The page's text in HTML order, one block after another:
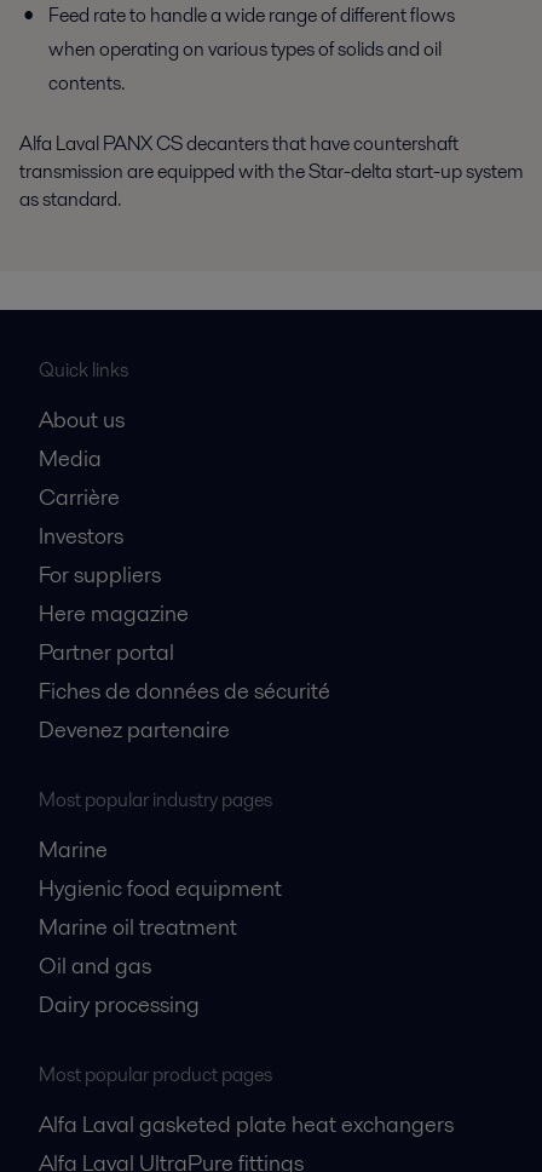
Feed rate to handle a wide range of different flows
when operating on various types of solids and oil
contents.
Alfa Laval PANX CS decanters that have countershaft
transmission are equipped with the Star-delta start-up system
as standard.
Quick links
About us
Media
Carrière
Investors
For suppliers
Here magazine
Partner portal
Fiches de données de sécurité
Devenez partenaire
Most popular industry pages
Marine
Hygienic food equipment
Marine oil treatment
Oil and gas
Dairy processing
Most popular product pages
Alfa Laval gasketed plate heat exchangers
Alfa Laval UltraPure fittings